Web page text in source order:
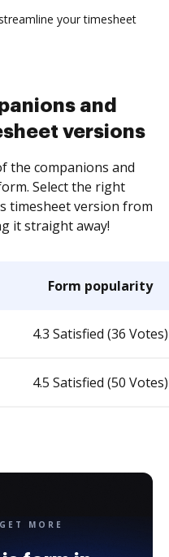
your timesheet
and
versions
the companions and
Select the right
timesheet version from
it straight away!
Form popularity
4.3 Satisfied (36 Votes)
4.5 Satisfied (50 Votes)
MORE